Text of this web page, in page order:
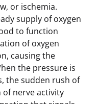
or ischemia.
supply of oxygen
to function
of oxygen
causing the
the pressure is
the sudden rush of
nerve activity